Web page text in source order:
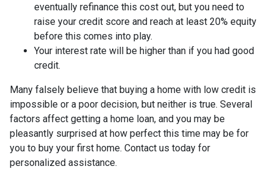
eventually refinance this cost out, but you need to
raise your credit score and reach at least 20% equity
before this comes into play.
Your interest rate will be higher than if you had good
credit.
Many falsely believe that buying a home with low credit is
impossible or a poor decision, but neither is true. Several
factors affect getting a home loan, and you may be
pleasantly surprised at how perfect this time may be for
you to buy your first home. Contact us today for
personalized assistance.